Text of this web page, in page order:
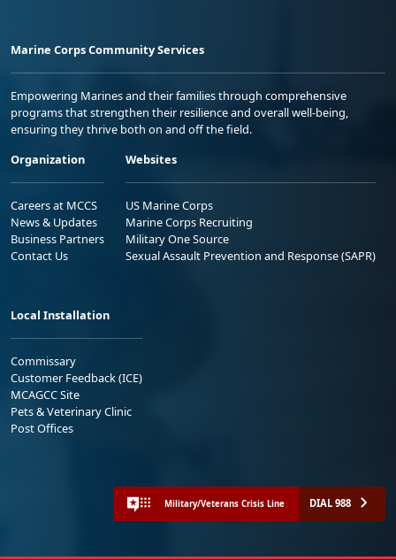
Marine Corps Community Services
Empowering Marines and their families through comprehensive
programs that strengthen their resilience and overall well-being,
ensuring they thrive both on and off the field.
Organization
Careers at MCCS
News & Updates
Business Partners
Contact Us
Websites
US Marine Corps
Marine Corps Recruiting
Military One Source
Sexual Assault Prevention and Response (SAPR)
Local Installation
Commissary
Customer Feedback (ICE)
MCAGCC Site
Pets & Veterinary Clinic
Post Offices
Military/Veterans Crisis Line DIAL 988